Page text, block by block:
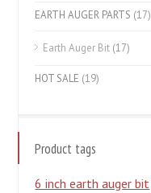
EARTH AUGER PARTS (17)
Earth Auger Bit (17)
HOT SALE (19)
Product tags
6 inch earth auger bit